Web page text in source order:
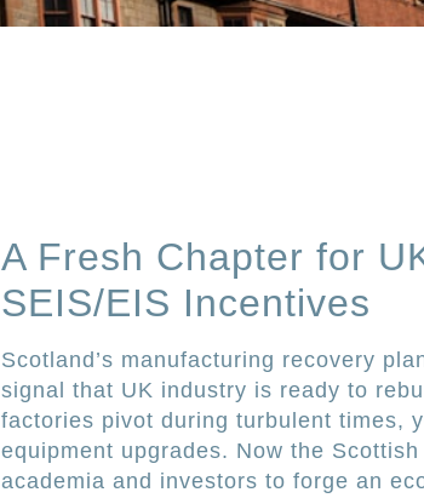
A Fresh Chapter for
SEIS/EIS Incentives
Scotland’s manufacturing recovery
signal that UK industry is ready to
factories pivot during turbulent times,
equipment upgrades. Now the
academia and investors to forge an